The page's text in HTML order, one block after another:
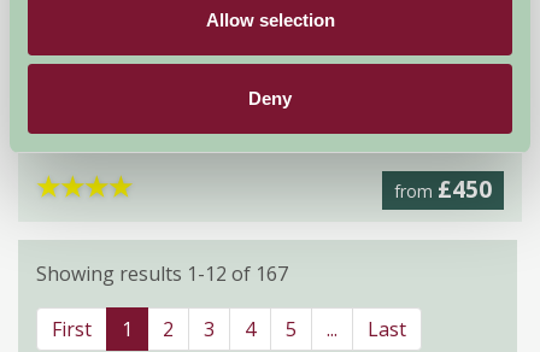
Allow selection
Deny
Weybourne, Holt, Norfolk
from £450
★★★★
Showing results 1-12 of 167
First 1 2 3 4 5 ... Last